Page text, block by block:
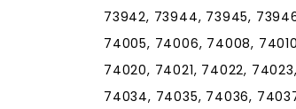
73942, 73944, 73945,
74005, 74006, 74008,
74020, 74021, 74022,
74034, 74035, 74036,